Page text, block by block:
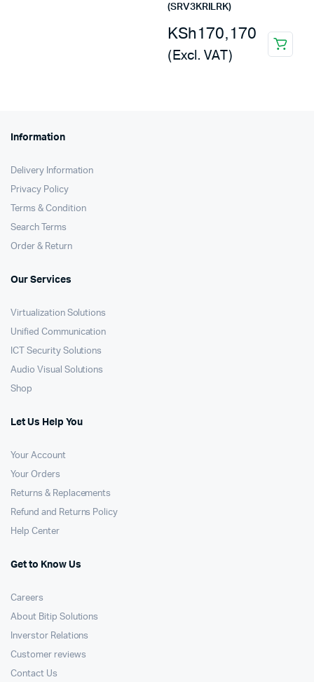
(SRV3KRILRK)
KSh170,170
(Excl. VAT)
Information
Delivery Information
Privacy Policy
Terms & Condition
Search Terms
Order & Return
Our Services
Virtualization Solutions
Unified Communication
ICT Security Solutions
Audio Visual Solutions
Shop
Let Us Help You
Your Account
Your Orders
Returns & Replacements
Refund and Returns Policy
Help Center
Get to Know Us
Careers
About Bitip Solutions
Inverstor Relations
Customer reviews
Contact Us